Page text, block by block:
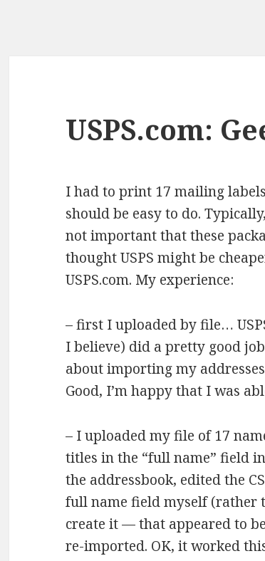
USPS.com:
I had to print 17 mailing
should be easy to do.
not important that these
thought USPS might be
USPS.com. My experience:
– first I uploaded by file…
I believe) did a pretty good
about importing my
Good, I’m happy that I was
– I uploaded my file of 17
titles in the “full name” field
the addressbook, edited the
full name field myself (rather
create it — that appeared to
re-imported. OK, it worked